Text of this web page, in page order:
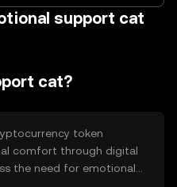
support cat
cat?
token
comfort through digital
the need for emotional